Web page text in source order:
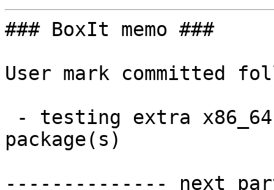
### BoxIt memo ###
User mark committed
package(s)
-------------- next